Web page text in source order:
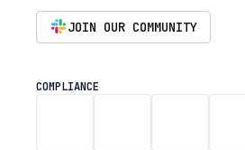
JOIN OUR COMMUNITY
COMPLIANCE